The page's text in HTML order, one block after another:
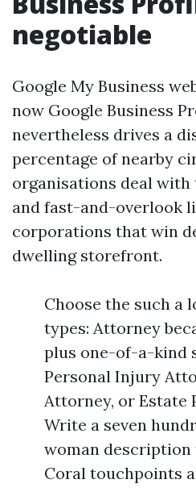
negotiable
Google My Business
now Google Business
nevertheless drives a
percentage of nearby
organisations deal with
and fast-and-overlook
corporations that win
dwelling storefront.
Choose the such a
types: Attorney
plus one-of-a-kind
Personal Injury
Attorney, or Estate
Write a seven
woman description
Coral touchpoints